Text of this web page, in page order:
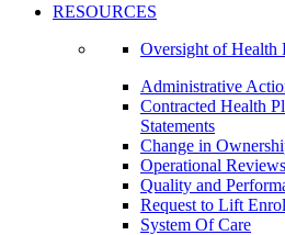
RESOURCES
Oversight of Health
Administrative
Contracted Health
Statements
Change in
Operational Reviews
Quality and
Request to Lift
System Of Care